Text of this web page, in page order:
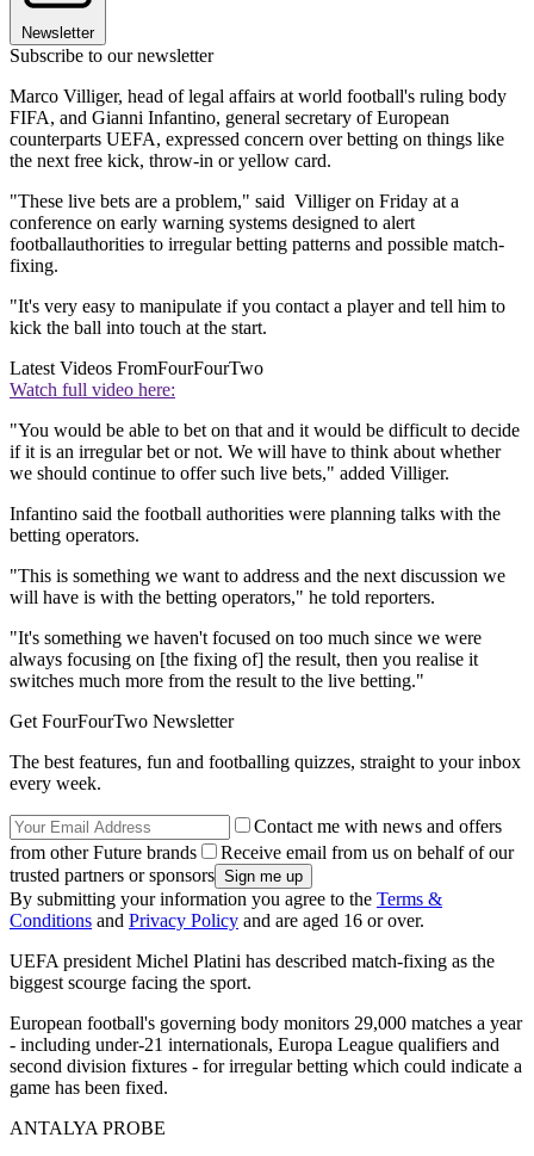
Newsletter
Subscribe to our newsletter
Marco Villiger, head of legal affairs at world football's ruling body
FIFA, and Gianni Infantino, general secretary of European
counterparts UEFA, expressed concern over betting on things like
the next free kick, throw-in or yellow card.
"These live bets are a problem," said Villiger on Friday at a
conference on early warning systems designed to alert
footballauthorities to irregular betting patterns and possible match-
fixing.
"It's very easy to manipulate if you contact a player and tell him to
kick the ball into touch at the start.
Latest Videos FromFourFourTwo
Watch full video here:
"You would be able to bet on that and it would be difficult to decide
if it is an irregular bet or not. We will have to think about whether
we should continue to offer such live bets," added Villiger.
Infantino said the football authorities were planning talks with the
betting operators.
"This is something we want to address and the next discussion we
will have is with the betting operators," he told reporters.
"It's something we haven't focused on too much since we were
always focusing on [the fixing of] the result, then you realise it
switches much more from the result to the live betting."
Get FourFourTwo Newsletter
The best features, fun and footballing quizzes, straight to your inbox
every week.
Contact me with news and offers
from other Future brands
Receive email from us on behalf of our
trusted partners or sponsors
By submitting your information you agree to the Terms &
Conditions and Privacy Policy and are aged 16 or over.
UEFA president Michel Platini has described match-fixing as the
biggest scourge facing the sport.
European football's governing body monitors 29,000 matches a year
- including under-21 internationals, Europa League qualifiers and
second division fixtures - for irregular betting which could indicate a
game has been fixed.
ANTALYA PROBE